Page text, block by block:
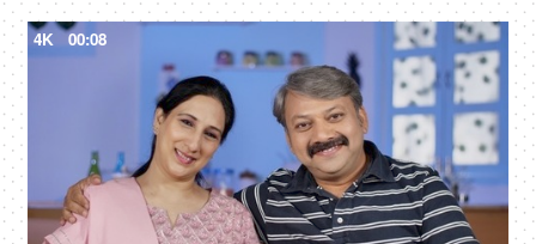
4K 00:08